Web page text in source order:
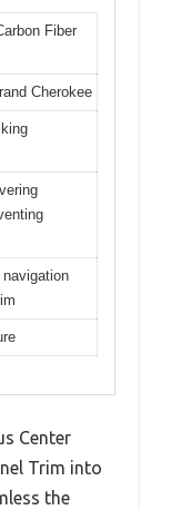
Fiber
Cherokee
Center
Trim into
the